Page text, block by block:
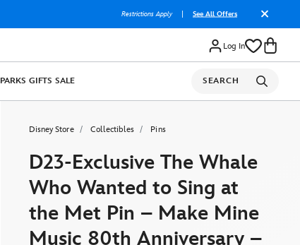
Restrictions Apply See All Offers
Log In
PARKS GIFTS SALE SEARCH
Disney Store Collectibles Pins
D23-Exclusive The Whale
Who Wanted to Sing at
the Met Pin – Make Mine
Music 80th Anniversary –